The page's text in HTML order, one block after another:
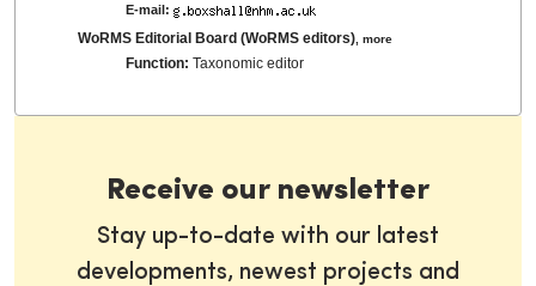
E-mail:
WoRMS Editorial Board (WoRMS editors) ,more
Function:Taxonomic editor
Receive our newsletter
Stay up-to-date with our latest
developments, newest projects and